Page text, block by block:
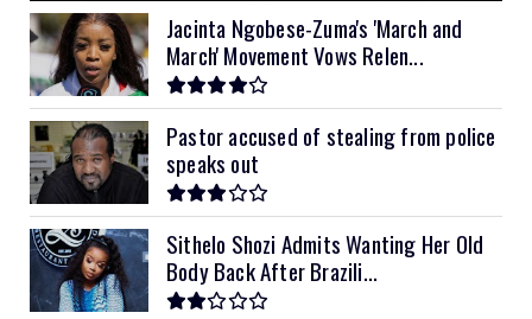
11kVA Primax II $1,000
12kVA SRNE $1,300
Jacinta Ngobese-Zuma's 'March and
March' Movement Vows Relen...
Pastor accused of stealing from police
speaks out
Sithelo Shozi Admits Wanting Her Old
Body Back After Brazili...